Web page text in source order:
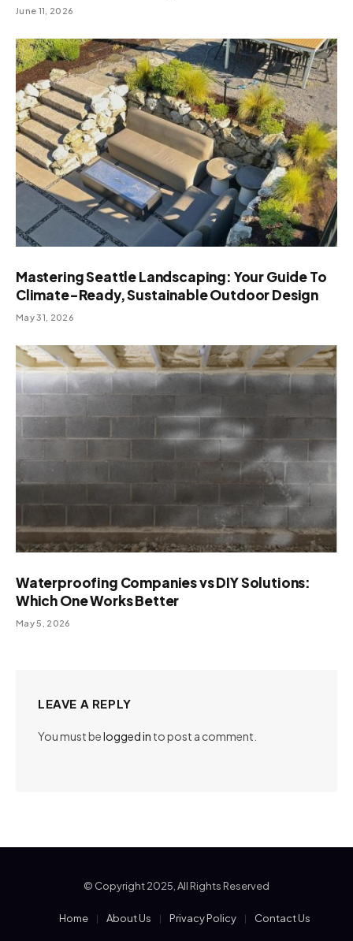
June 11, 2026
Mastering Seattle Landscaping: Your Guide To
Climate-Ready, Sustainable Outdoor Design
May 31, 2026
Waterproofing Companies vs DIY Solutions:
Which One Works Better
May 5, 2026
LEAVE A REPLY
You must belogged in to post a comment.
© Copyright 2025, All Rights Reserved
Home About Us Privacy Policy Contact Us